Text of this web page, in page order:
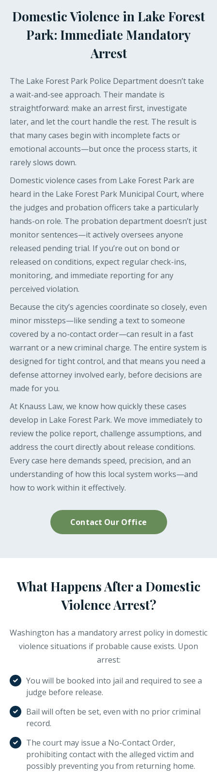
Domestic Violence in Lake Forest
Park: Immediate Mandatory
Arrest
The Lake Forest Park Police Department doesn’t take
a wait-and-see approach. Their mandate is
straightforward: make an arrest first, investigate
later, and let the court handle the rest. The result is
that many cases begin with incomplete facts or
emotional accounts—but once the process starts, it
rarely slows down.
Domestic violence cases from Lake Forest Park are
heard in the Lake Forest Park Municipal Court, where
the judges and probation officers take a particularly
hands-on role. The probation department doesn’t just
monitor sentences—it actively oversees anyone
released pending trial. If you’re out on bond or
released on conditions, expect regular check-ins,
monitoring, and immediate reporting for any
perceived violation.
Because the city’s agencies coordinate so closely, even
minor missteps—like sending a text to someone
covered by a no-contact order—can result in a fast
warrant or a new criminal charge. The entire system is
designed for tight control, and that means you need a
defense attorney involved early, before decisions are
made for you.
At Knauss Law, we know how quickly these cases
develop in Lake Forest Park. We move immediately to
review the police report, challenge assumptions, and
address the court directly about release conditions.
Every case here demands speed, precision, and an
understanding of how this local system works—and
how to work within it effectively.
Contact Our Office
What Happens After a Domestic
Violence Arrest?
Washington has a mandatory arrest policy in domestic
violence situations if probable cause exists. Upon
arrest:
You will be booked into jail and required to see a
judge before release.
Bail will often be set, even with no prior criminal
record.
The court may issue a No-Contact Order,
prohibiting contact with the alleged victim and
possibly preventing you from returning home.